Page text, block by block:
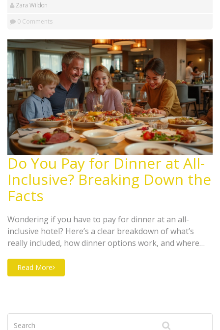
Zara Wildon
0 Comments
Do You Pay for Dinner at All-
Inclusive? Breaking Down the
Facts
Wondering if you have to pay for dinner at an all-
inclusive hotel? Here’s a clear breakdown of what’s
really included, how dinner options work, and where
la carte, sneaky add-ons, and how families can make
the most out of an all-inclusive stay. Get quick tips to
for your next trip.
Read More